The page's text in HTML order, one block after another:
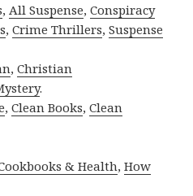
,All Suspense,Conspiracy
,Crime Thrillers,Suspense
,Christian
.
,Clean Books,Clean
& Health,How